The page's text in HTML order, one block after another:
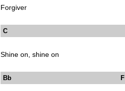
Forgiver
C
Shine on, shine on
Bb F